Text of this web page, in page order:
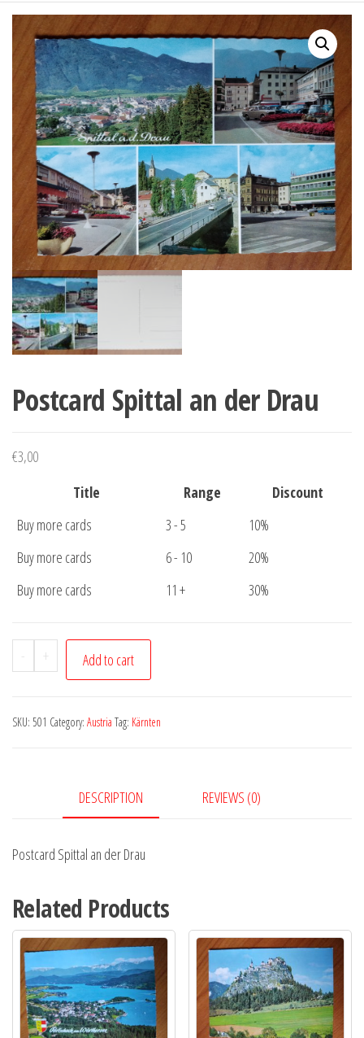
Postcard Spittal an der Drau
€3,00
Title
Range
Discount
Buy more cards
3 - 5
10%
Buy more cards
6 - 10
20%
Buy more cards
11 + 30%
-
Postcard
Spittal
der
+ Add to cart
SKU: 501 Category: Austria Tag: Kärnten
DESCRIPTION REVIEWS (0)
Postcard Spittal an der Drau
Related Products